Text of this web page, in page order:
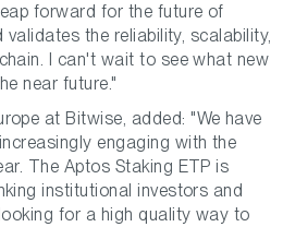
forward for the future of
the reliability, scalability,
I can't wait to see what new
near future."
at Bitwise, added: "We have
engaging with the
The Aptos Staking ETP is
institutional investors and
for a high quality way to